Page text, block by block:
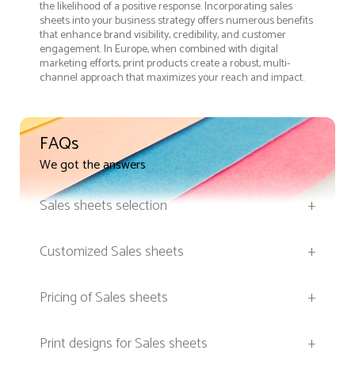
the likelihood of a positive response. Incorporating sales
sheets into your business strategy offers numerous benefits
that enhance brand visibility, credibility, and customer
engagement. In Europe, when combined with digital
marketing efforts, print products create a robust, multi-
channel approach that maximizes your reach and impact.
FAQs
We got the answers
Sales sheets selection
+
Customized Sales sheets
+
Pricing of Sales sheets
+
Print designs for Sales sheets
+